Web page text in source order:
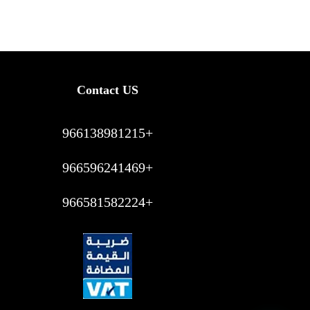
Contact US
966138981215+
966596241469+
966581582224+